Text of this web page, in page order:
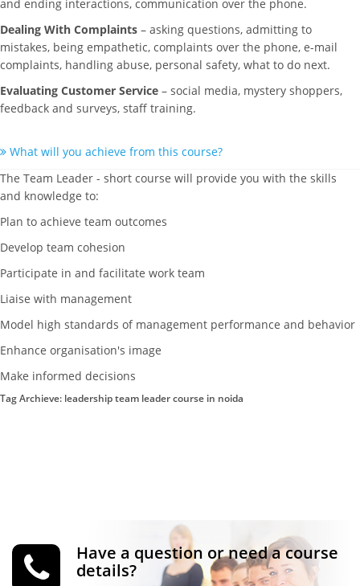
and ending interactions, communication over the phone.
Dealing With Complaints – asking questions, admitting to
mistakes, being empathetic, complaints over the phone, e-mail
complaints, handling abuse, personal safety, what to do next.
Evaluating Customer Service – social media, mystery shoppers,
feedback and surveys, staff training.
What will you achieve from this course?
The Team Leader - short course will provide you with the skills
and knowledge to:
Plan to achieve team outcomes
Develop team cohesion
Participate in and facilitate work team
Liaise with management
Model high standards of management performance and behavior
Enhance organisation's image
Make informed decisions
Tag Archieve: leadership team leader course in noida
Have a question or need a course
details?